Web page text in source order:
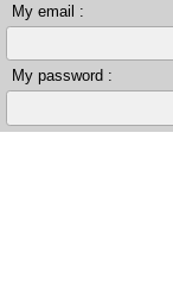
My email :
My password :